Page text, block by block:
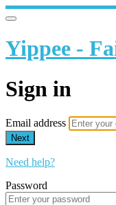
Yippee -
Sign in
Email address
Next
Need help?
Password